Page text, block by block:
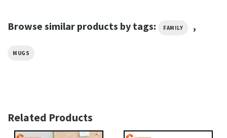
Browse similar products by tags: FAMILY ,
MUGS
Related Products